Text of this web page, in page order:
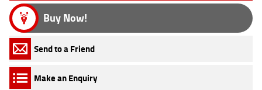
Buy Now!
Send to a Friend
Make an Enquiry